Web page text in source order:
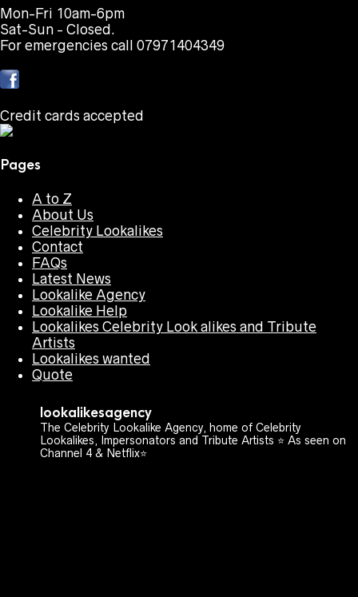
Mon-Fri 10am-6pm
Sat-Sun - Closed.
For emergencies call 07971404349
Credit cards accepted
Pages
A to Z
About Us
Celebrity Lookalikes
Contact
FAQs
Latest News
Lookalike Agency
Lookalike Help
Lookalikes Celebrity Look alikes and Tribute
Artists
Lookalikes wanted
Quote
lookalikesagency
The Celebrity Lookalike Agency, home of Celebrity
Lookalikes, Impersonators and Tribute Artists ⭐️ As seen on
Channel 4 & Netflix⭐️